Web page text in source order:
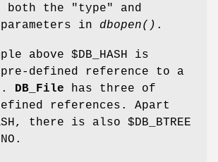
both the
"type"
and
parameters in dbopen() .
above $DB_HASH is
defined reference to a
DB_File has three of
references. Apart
, there is also $DB_BTREE
.